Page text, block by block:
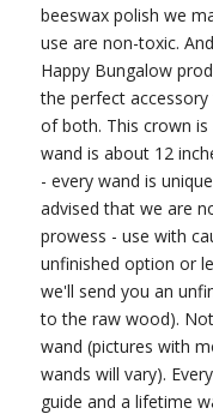
beeswax polish we
use are non-toxic.
Happy Bungalow
the perfect
of both. This crown
wand is about 12
- every wand is
advised that we are
prowess - use with
unfinished option or
we'll send you an
to the raw wood).
wand (pictures with
wands will vary).
guide and a lifetime